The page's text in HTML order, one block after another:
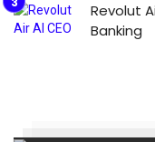
Revolut
Banking